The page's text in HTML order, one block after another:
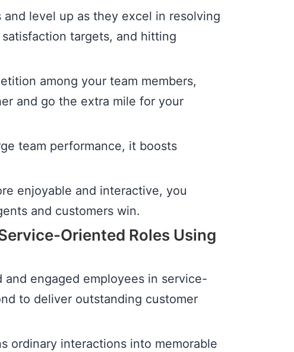
level up as they excel in resolving
targets, and hitting
among your team members,
and go the extra mile for your
team performance, it boosts
enjoyable and interactive, you
and customers win.
Oriented Roles Using
engaged employees in service-
to deliver outstanding customer
ordinary interactions into memorable